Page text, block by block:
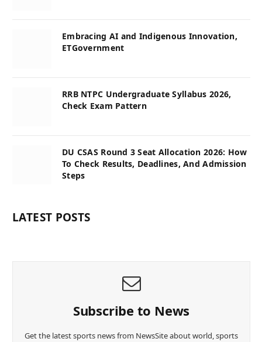
Embracing AI and Indigenous Innovation,
ETGovernment
RRB NTPC Undergraduate Syllabus 2026,
Check Exam Pattern
DU CSAS Round 3 Seat Allocation 2026: How
To Check Results, Deadlines, And Admission
Steps
LATEST POSTS
Subscribe to News
Get the latest sports news from NewsSite about world, sports